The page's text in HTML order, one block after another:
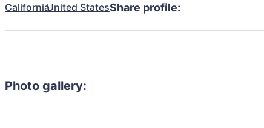
CaliforniaUnited StatesShare profile:
Photo gallery: